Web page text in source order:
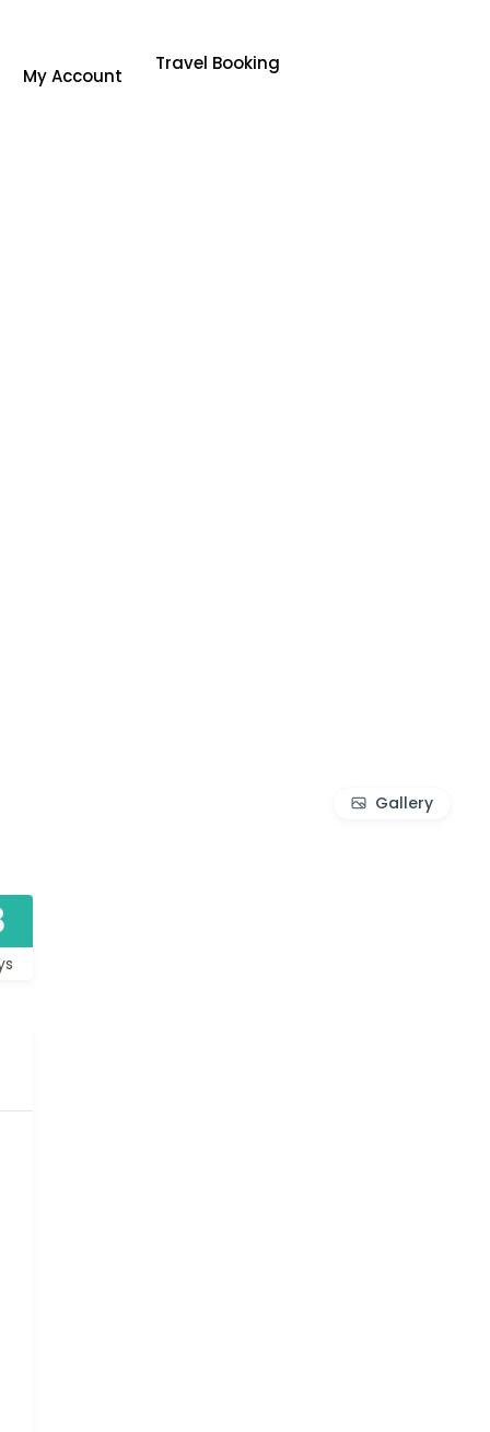
My Account
Travel Booking
Gallery